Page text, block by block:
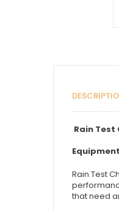
Rain Test
Rain Test
that need